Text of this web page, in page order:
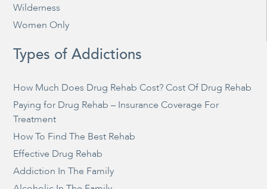
Wilderness
Women Only
Types of Addictions
How Much Does Drug Rehab Cost? Cost Of Drug Rehab
Paying for Drug Rehab – Insurance Coverage For
Treatment
How To Find The Best Rehab
Effective Drug Rehab
Addiction In The Family